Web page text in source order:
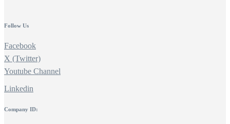
Follow Us
Facebook
X (Twitter)
Youtube Channel
Linkedin
Company ID: